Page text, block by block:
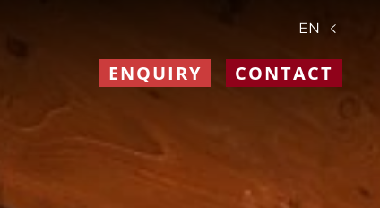
EN
ENQUIRY CONTACT